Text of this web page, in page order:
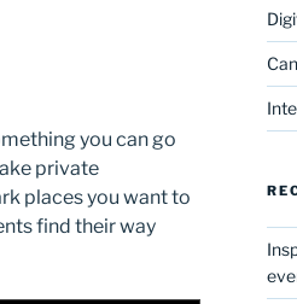
you can go
private
places you want to
find their way